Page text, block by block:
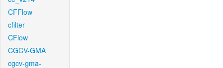
CFFlow
cfilter
CFlow
CGCV-GMA
cgcv-gma-